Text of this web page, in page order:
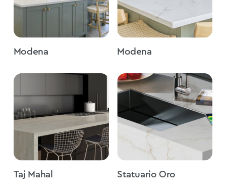
Modena Modena
Taj Mahal Statuario Oro